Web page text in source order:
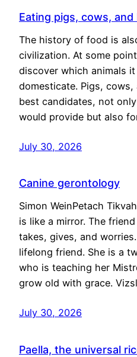
Eating pigs, cows, and
The history of food is
civilization. At some
discover which animals
domesticate. Pigs,
best candidates, not
would provide but also
July 30, 2026
Canine gerontology
Simon WeinPetach
is like a mirror. The
takes, gives, and
lifelong friend. She is a
who is teaching her
grow old with grace.
July 30, 2026
Paella, the universal